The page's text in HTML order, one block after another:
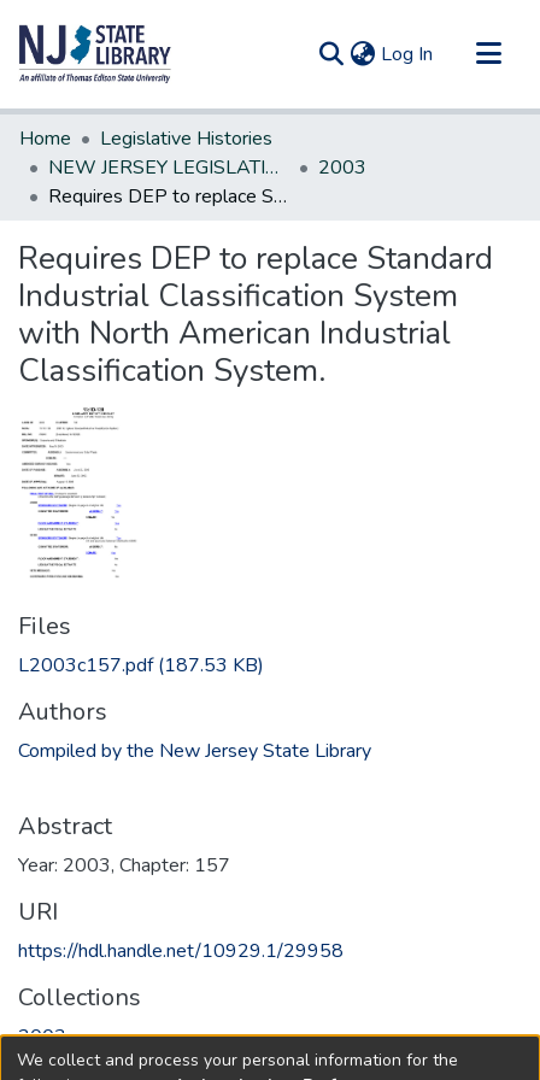
Log In (current)
Communities & Collections
All of DSpace
Statistics
Home
Legislative Histories
NEW JERSEY LEGISLATIVE HISTORIES
2003
Requires DEP to replace Standard Industrial Classification System with North American Industrial Classification System.
Requires DEP to replace Standard
Industrial Classification System
with North American Industrial
Classification System.
Files
L2003c157.pdf(187.53 KB)
Authors
Compiled by the New Jersey State Library
Abstract
Year: 2003, Chapter: 157
URI
https://hdl.handle.net/10929.1/29958
Collections
2003
We collect and process your personal information for the